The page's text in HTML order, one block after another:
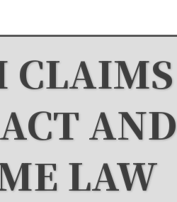
CLAIMS
AND
LAW